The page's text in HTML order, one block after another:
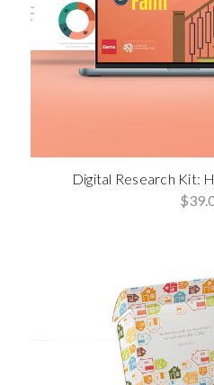
Digital Research Kit: